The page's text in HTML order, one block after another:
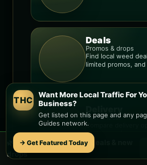
Deals
Promos & drops
Find local weed
limited promos, and
a deal is real.
Fast & local
Compare delivery
minimums, fees, and
menus so you can
smarter.
THC
Want More Local Traffic For
Business?
Get listed on this page and any
Guides network.
→ Get Featured Today
🌿 FreeRio Paseoweed deals & new
drops